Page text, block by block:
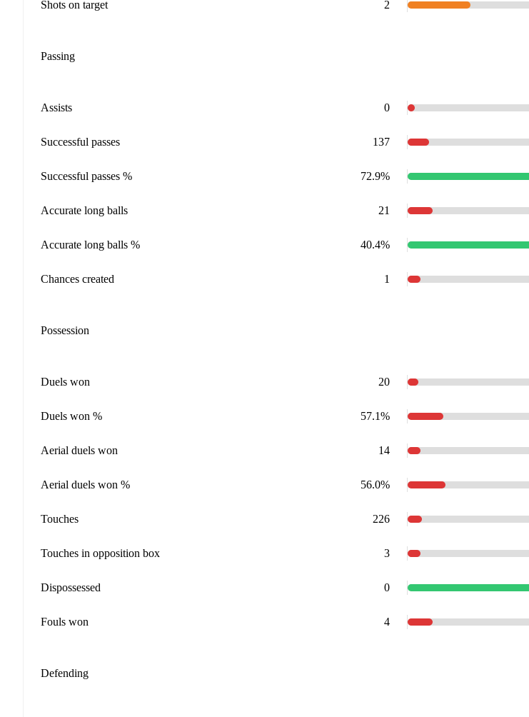
Shots on target 2
Passing
Assists 0
Successful passes 137
Successful passes % 72.9%
Accurate long balls 21
Accurate long balls % 40.4%
Chances created 1
Possession
Duels won 20
Duels won % 57.1%
Aerial duels won 14
Aerial duels won % 56.0%
Touches 226
Touches in opposition box 3
Dispossessed 0
Fouls won 4
Defending